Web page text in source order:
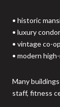
• historic
• luxury
• vintage co-
• modern
Many
staff, fitness